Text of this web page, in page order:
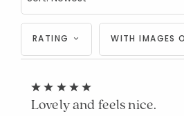
RATING WITH IMAGES
Lovely and feels nice.